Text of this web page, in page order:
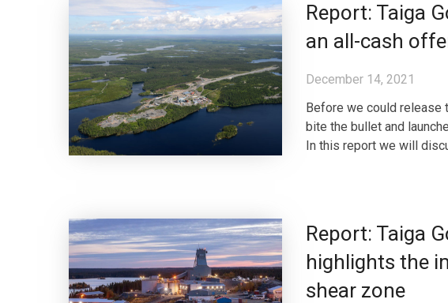
Report: Taiga
an all-cash
December 14, 2021
Before we could release
bite the bullet and
In this report we will
Report: Taiga
highlights the
shear zone